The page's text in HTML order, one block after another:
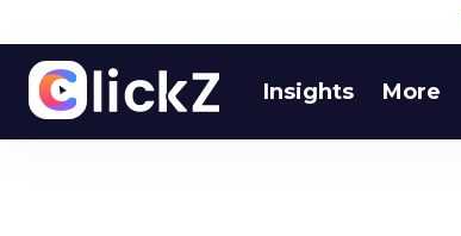
Insights More